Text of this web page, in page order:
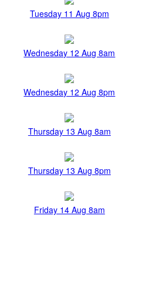
Tuesday 11 Aug 8pm
Wednesday 12 Aug 8am
Wednesday 12 Aug 8pm
Thursday 13 Aug 8am
Thursday 13 Aug 8pm
Friday 14 Aug 8am